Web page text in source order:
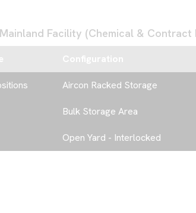
Facility (Chemical &
Aircon Racked Storage
Bulk Storage Area
Open Yard - Interlocked